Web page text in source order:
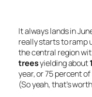
It always lands in
really starts to ramp
the central region
treesyielding about
year, or 75 percent
(So yeah, that’s